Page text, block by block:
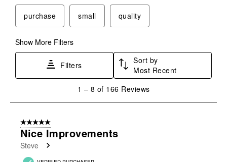
purchase small quality
Show More Filters
Filters
Sort by
Most Recent
8
Reviews
1 – 8 of 166 Reviews
5 out of 5 stars.
Nice Improvements
Steve